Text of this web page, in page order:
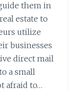
them in
estate to
utilize
businesses
direct mail
a small
afraid to…